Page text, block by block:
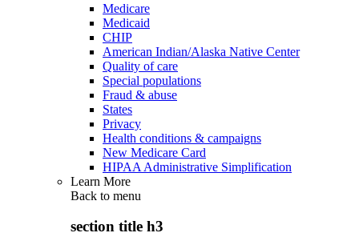
Medicare
Medicaid
CHIP
American Indian/Alaska Native Center
Quality of care
Special populations
Fraud & abuse
States
Privacy
Health conditions & campaigns
New Medicare Card
HIPAA Administrative Simplification
Learn More
Back to menu
section title h3